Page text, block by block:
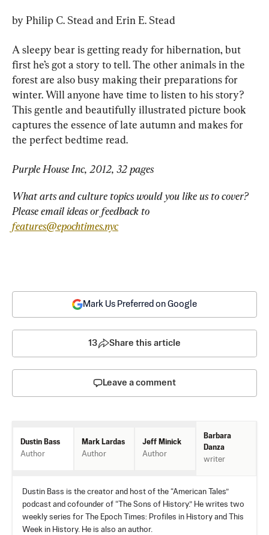
by Philip C. Stead and Erin E. Stead
A sleepy bear is getting ready for hibernation, but
first he’s got a story to tell. The other animals in the
forest are also busy making their preparations for
winter. Will anyone have time to listen to his story?
This gentle and beautifully illustrated picture book
captures the essence of late autumn and makes for
the perfect bedtime read.
Purple House Inc, 2012, 32 pages
What arts and culture topics would you like us to cover?
Please email ideas or feedback to
features@epochtimes.nyc
Mark Us Preferred on Google
13 Share this article
Leave a comment
Dustin Bass
Author
Mark Lardas
Author
Jeff Minick
Author
Barbara
Danza
writer
Dustin Bass is the creator and host of the “American Tales”
podcast and cofounder of “The Sons of History.” He writes two
weekly series for The Epoch Times: Profiles in History and This
Week in History. He is also an author.